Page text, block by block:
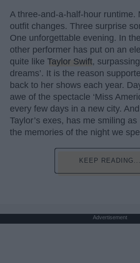
A three-and-a-half-hour runtime.
outfit changes. Three surprise
One unforgettable evening. In
other performer has put on an
quite like Taylor Swift,
dreams’. It is the reason
back to her shows each year.
awe of the spectacle ‘Miss
every few days in a new city.
Taylor’s exes, has me smiling
the memories of the night we
KEEP READING...
Advertisement